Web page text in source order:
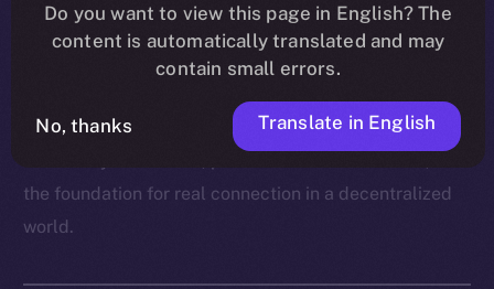
platform can truly empower users without respecting
their right to communicate freely and securely. It’s
how trust is built, how ideas spread, and how
communities grow behind the scenes.
the foundation for real connection in a decentralized
world.
Do you want to view this page in English? The
content is automatically translated and may
contain small errors.
No, thanks Translate in English